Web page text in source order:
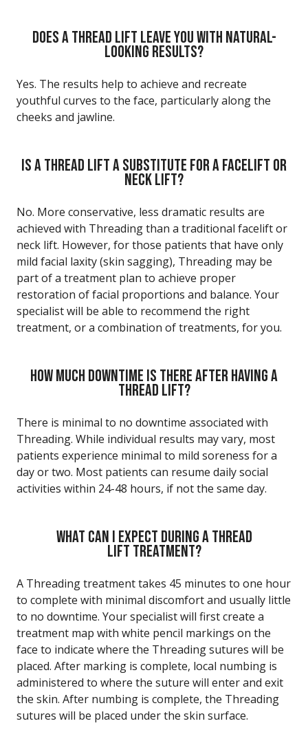
DOES A THREAD LIFT LEAVE YOU WITH NATURAL-
LOOKING RESULTS?
Yes. The results help to achieve and recreate
youthful curves to the face, particularly along the
cheeks and jawline.
IS A THREAD LIFT A SUBSTITUTE FOR A FACELIFT OR
NECK LIFT?
No. More conservative, less dramatic results are
achieved with Threading than a traditional facelift or
neck lift. However, for those patients that have only
mild facial laxity (skin sagging), Threading may be
part of a treatment plan to achieve proper
restoration of facial proportions and balance. Your
specialist will be able to recommend the right
treatment, or a combination of treatments, for you.
HOW MUCH DOWNTIME IS THERE AFTER HAVING A
THREAD LIFT?
There is minimal to no downtime associated with
Threading. While individual results may vary, most
patients experience minimal to mild soreness for a
day or two. Most patients can resume daily social
activities within 24-48 hours, if not the same day.
WHAT CAN I EXPECT DURING A THREAD
LIFT TREATMENT?
A Threading treatment takes 45 minutes to one hour
to complete with minimal discomfort and usually little
to no downtime. Your specialist will first create a
treatment map with white pencil markings on the
face to indicate where the Threading sutures will be
placed. After marking is complete, local numbing is
administered to where the suture will enter and exit
the skin. After numbing is complete, the Threading
sutures will be placed under the skin surface.